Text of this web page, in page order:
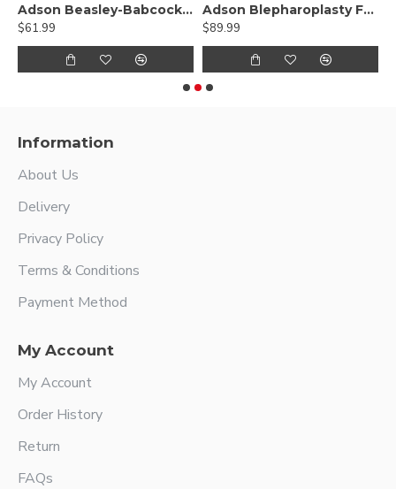
Adson Beasley-Babcock Tissue Forceps
$61.99
Adson Blepharoplasty Forceps - Tungsten carbide
$89.99
Information
About Us
Delivery
Privacy Policy
Terms & Conditions
Payment Method
My Account
My Account
Order History
Return
FAQs